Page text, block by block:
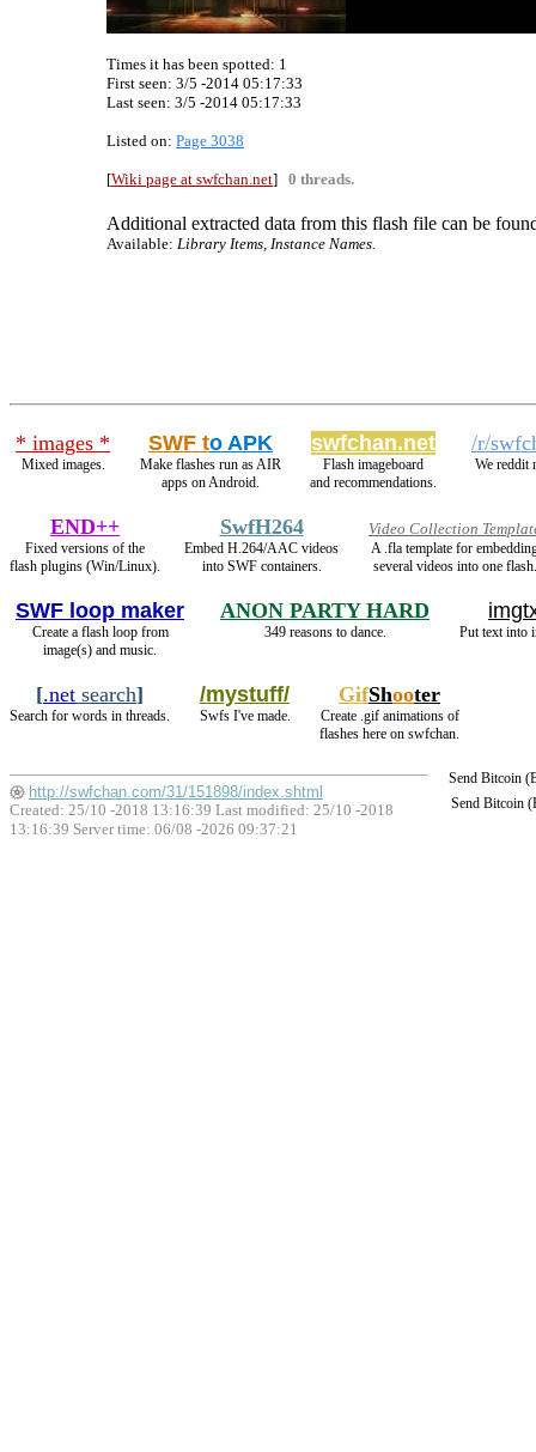
Times it has been spotted: 1
First seen: 3/5 -2014 05:17:33
Last seen: 3/5 -2014 05:17:33
Listed on: Page 3038
[Wiki page at swfchan.net] 0 threads.
Additional extracted data from this flash file can be
Available: Library Items, Instance Names.
* images *
Mixed images.
SWF to APK
Make flashes run as AIR
apps on Android.
swfchan.net
Flash imageboard
and recommendations.
/r/
We reddit
END++
Fixed versions of the
flash plugins (Win/Linux).
SwfH264
Embed H.264/AAC videos
into SWF containers.
Video Collection
A .fla template for
several videos into one flash.
SWF loop maker
Create a flash loop from
image(s) and music.
ANON PARTY HARD
349 reasons to dance. Put text into
[.net search]
Search for words in threads.
/mystuff/
Swfs I've made.
GifShooter
Create .gif animations of
flashes here on swfchan.
Send Bitcoin
Send Bitcoin
http://swfchan.com/31/151898/index.shtml
Created: 25/10 -2018 13:16:39 Last modified: 25/10 -2018
13:16:39 Server time: 06/08 -2026 09:37:21